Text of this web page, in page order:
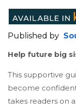
Published by
Help future big
This supportive
become
takes readers on